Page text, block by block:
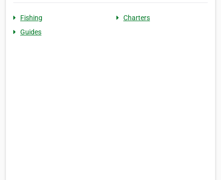
Fishing
Charters
Guides